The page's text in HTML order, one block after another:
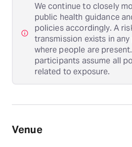
We continue to closely
public health guidance
policies accordingly. A
transmission exists in
where people are
participants assume all
related to exposure.
Venue